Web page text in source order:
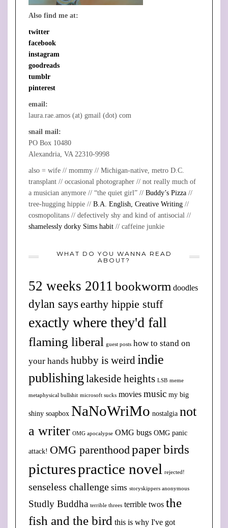
Also find me at:
twitter
facebook
instagram
goodreads
tumblr
pinterest
email:
laura.rae.amos (at) gmail (dot) com
snail mail:
PO Box 10480
Alexandria, VA 22310-9998
also = wife // mommy // Michigan-native, metro D.C.
transplant // occasional photographer // not really much of
a musician anymore // “the quiet girl” // Buddy’s Pizza //
tree-hugging hippie // B.A. English, Creative Writing //
cosmopolitans // defectively shy and kind of antisocial //
shamelessly dorky Sims habit // caffeine junkie
WHAT DO YOU WANNA READ
ABOUT?
52 weeks 2011 bookworm doodles
dylan says earthy hippie stuff
exactly where they'd fall
flaming liberal guest posts how to stand on
your hands hubby is weird indie
publishing lakeside heights LSB meme
metaphysical bullshit microsoft sucks movies music my big
shiny soapbox NaNoWriMo nostalgia not
a writer OMG apocalypse OMG bugs OMG panic
attack! OMG parenthood paper birds
picturespractice novel rejected!
senseless challenge sims storyskippers anonymous
Studly Buddha terrible threes terrible twos the
fish and the bird this is why I've got